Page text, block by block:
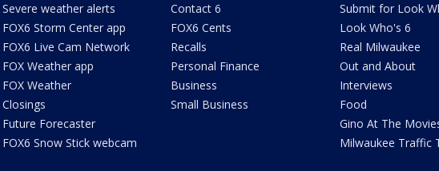
Severe weather alerts
FOX6 Storm Center app
FOX6 Live Cam Network
FOX Weather app
FOX Weather
Closings
Future Forecaster
FOX6 Snow Stick webcam
Contact 6
FOX6 Cents
Recalls
Personal Finance
Business
Small Business
Submit for Look
Look Who's 6
Real Milwaukee
Out and About
Interviews
Food
Gino At The
Milwaukee Traffic